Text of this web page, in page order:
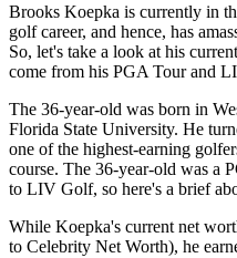
Brooks Koepka is currently in
golf career, and hence, has
So, let's take a look at his
come from his PGA Tour and
The 36-year-old was born in
Florida State University. He
one of the highest-earning
course. The 36-year-old was a
to LIV Golf, so here's a brief
While Koepka's current net
to Celebrity Net Worth), he